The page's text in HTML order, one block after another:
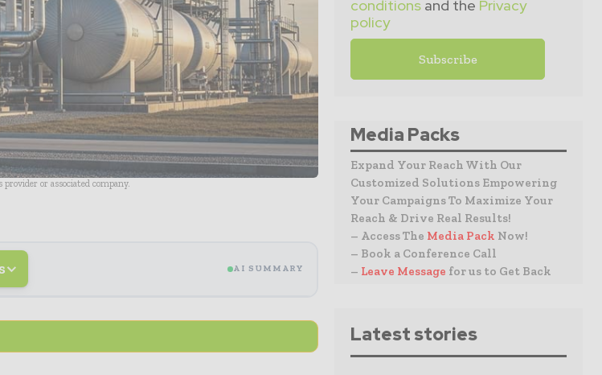
or associated company.
AI SUMMARY
conditions and the Privacy
policy
Media Packs
Expand Your Reach With Our
Customized Solutions Empowering
Your Campaigns To Maximize Your
Reach & Drive Real Results!
– Access The Media Pack Now!
– Book a Conference Call
– Leave Message for us to Get Back
Latest stories